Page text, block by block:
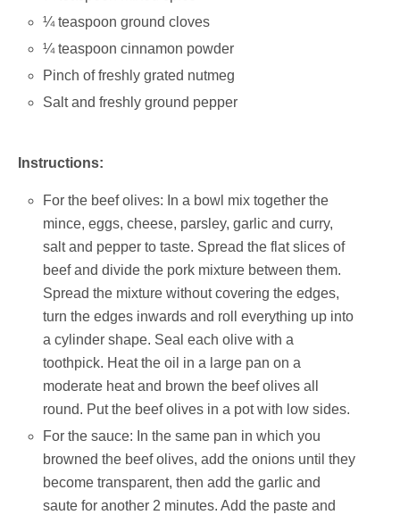
¼ teaspoon ground cloves
¼ teaspoon cinnamon powder
Pinch of freshly grated nutmeg
Salt and freshly ground pepper
Instructions:
For the beef olives: In a bowl mix together the
mince, eggs, cheese, parsley, garlic and curry,
salt and pepper to taste. Spread the flat slices of
beef and divide the pork mixture between them.
Spread the mixture without covering the edges,
turn the edges inwards and roll everything up into
a cylinder shape. Seal each olive with a
toothpick. Heat the oil in a large pan on a
moderate heat and brown the beef olives all
round. Put the beef olives in a pot with low sides.
For the sauce: In the same pan in which you
browned the beef olives, add the onions until they
become transparent, then add the garlic and
saute for another 2 minutes. Add the paste and